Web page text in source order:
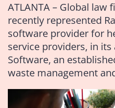
ATLANTA – Global law
recently represented
software provider for
service providers, in its
Software, an
waste management